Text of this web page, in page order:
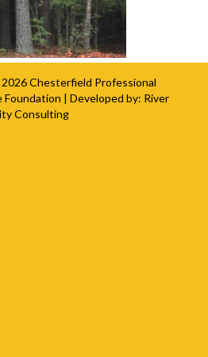
2026Chesterfield Professional
Foundation | Developed by: River
Consulting